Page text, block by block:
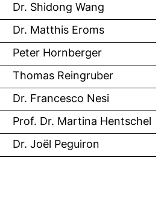
Dr. Shidong Wang
Dr. Matthis Eroms
Peter Hornberger
Thomas Reingruber
Dr. Francesco Nesi
Prof. Dr. Martina Hentschel
Dr. Joël Peguiron